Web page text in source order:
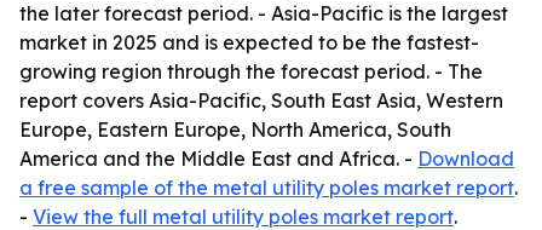
the later forecast period. - Asia-Pacific is the largest
market in 2025 and is expected to be the fastest-
growing region through the forecast period. - The
report covers Asia-Pacific, South East Asia, Western
Europe, Eastern Europe, North America, South
America and the Middle East and Africa. - Download
a free sample of the metal utility poles market report.
- View the full metal utility poles market report.